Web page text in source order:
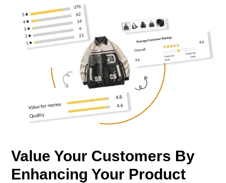
Value Your Customers By
Enhancing Your Product